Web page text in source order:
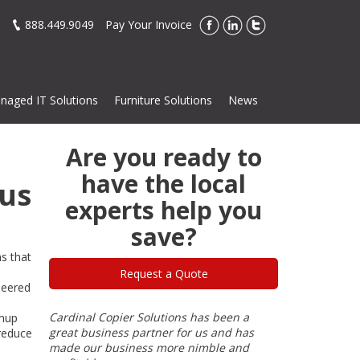
888.449.9049 Pay Your Invoice
IT Solutions Furniture Solutions News
that
Are you ready to
have the local
experts help you
save?
Request a Quote
30
Cardinal Copier Solutions has been a
great business partner for us and has
made our business more nimble and